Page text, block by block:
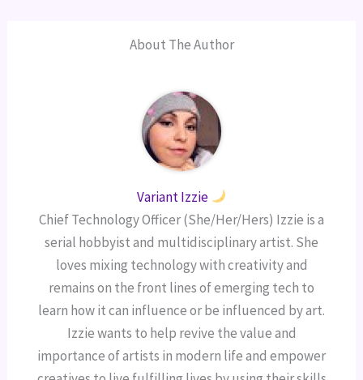
About The Author
Variant Izzie
Chief Technology Officer (She/Her/Hers) Izzie is a
serial hobbyist and multidisciplinary artist. She
loves mixing technology with creativity and
remains on the front lines of emerging tech to
learn how it can influence or be influenced by art.
Izzie wants to help revive the value and
importance of artists in modern life and empower